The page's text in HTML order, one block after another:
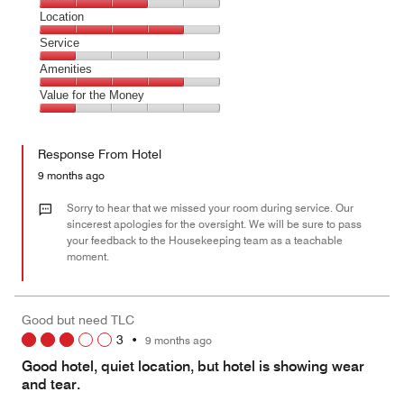
1
out
of
5
Dining,
3
out
of
5
Location
Location,
4
out
of
5
Service
Service,
1
out
Amenities
Amenities,
4
of
Value for the Money
the
Money,
out
Response From Hotel
9 months ago
Sorry to hear that we missed your room during service. Our
sincerest apologies for the oversight. We will be sure to pass
your feedback to the Housekeeping team as a teachable
moment.
Good but need TLC
3 • 9 months ago
Good hotel, quiet location, but hotel is showing wear
and tear.